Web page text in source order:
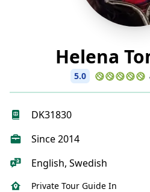
Helena
5.0
DK31830
Since 2014
English, Swedish
Private Tour Guide In